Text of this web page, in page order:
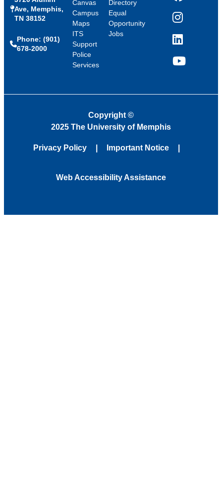
Ave, Memphis,
TN 38152
Phone: (901)
678-2000
Canvas
Campus
Maps
ITS
Support
Police
Services
Directory
Equal
Opportunity
Jobs
Instagram
LinkedIn
YouTube
Copyright ©
2025 The University of Memphis
Privacy Policy Important Notice
Web Accessibility Assistance